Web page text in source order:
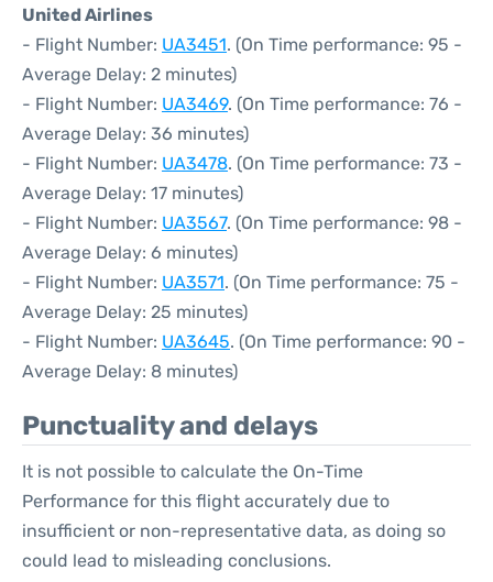
United Airlines
- Flight Number: UA3451. (On Time performance: 95 -
Average Delay: 2 minutes)
- Flight Number: UA3469. (On Time performance: 76 -
Average Delay: 36 minutes)
- Flight Number: UA3478. (On Time performance: 73 -
Average Delay: 17 minutes)
- Flight Number: UA3567. (On Time performance: 98 -
Average Delay: 6 minutes)
- Flight Number: UA3571. (On Time performance: 75 -
Average Delay: 25 minutes)
- Flight Number: UA3645. (On Time performance: 90 -
Average Delay: 8 minutes)
Punctuality and delays
It is not possible to calculate the On-Time
Performance for this flight accurately due to
insufficient or non-representative data, as doing so
could lead to misleading conclusions.